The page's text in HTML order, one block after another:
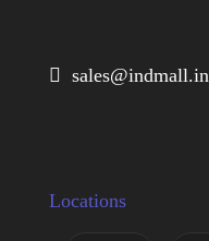
 sales@indmall.in
Locations